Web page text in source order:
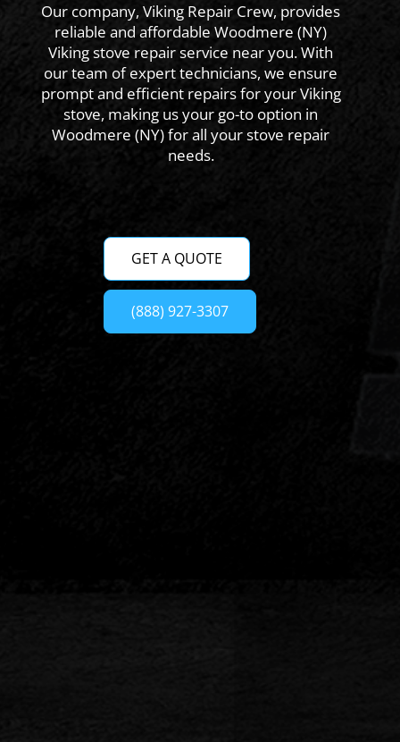
Our company, Viking Repair Crew, provides
reliable and affordable Woodmere (NY)
Viking stove repair service near you. With
our team of expert technicians, we ensure
prompt and efficient repairs for your Viking
stove, making us your go-to option in
Woodmere (NY) for all your stove repair
needs.
GET A QUOTE
(888) 927-3307